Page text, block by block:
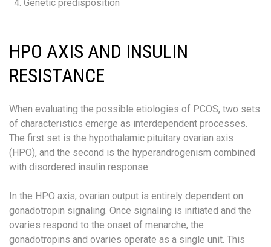
Genetic predisposition
HPO AXIS AND INSULIN
RESISTANCE
When evaluating the possible etiologies of PCOS, two sets
of characteristics emerge as interdependent processes.
The first set is the hypothalamic pituitary ovarian axis
(HPO), and the second is the hyperandrogenism combined
with disordered insulin response.
In the HPO axis, ovarian output is entirely dependent on
gonadotropin signaling. Once signaling is initiated and the
ovaries respond to the onset of menarche, the
gonadotropins and ovaries operate as a single unit. This